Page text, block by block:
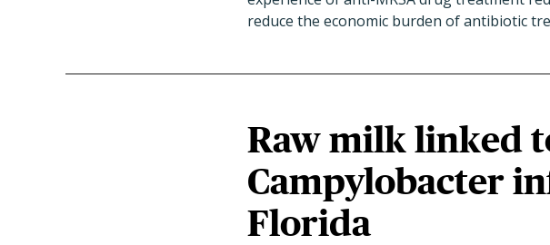
reduce the economic burden of antibiotic
Raw milk linked
Campylobacter
Florida